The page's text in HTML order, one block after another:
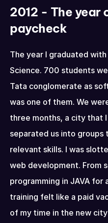
2012 - The year
paycheck
The year I graduated
Science. 700 students
Tata conglomerate as
was one of them. We
three months, a city that
separated us into groups
relevant skills. I was
web development. From
programming in JAVA for
training felt like a paid
of my time in the new